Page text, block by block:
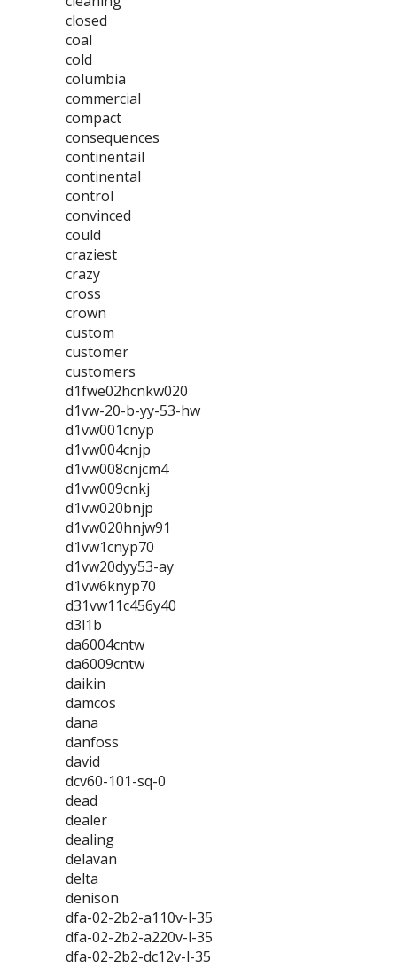
closed
coal
cold
columbia
commercial
compact
consequences
continentail
continental
control
convinced
could
craziest
crazy
cross
crown
custom
customer
customers
d1fwe02hcnkw020
d1vw-20-b-yy-53-hw
d1vw001cnyp
d1vw004cnjp
d1vw008cnjcm4
d1vw009cnkj
d1vw020bnjp
d1vw020hnjw91
d1vw1cnyp70
d1vw20dyy53-ay
d1vw6knyp70
d31vw11c456y40
d3l1b
da6004cntw
da6009cntw
daikin
damcos
dana
danfoss
david
dcv60-101-sq-0
dead
dealer
dealing
delavan
delta
denison
dfa-02-2b2-a110v-l-35
dfa-02-2b2-a220v-l-35
dfa-02-2b2-dc12v-l-35